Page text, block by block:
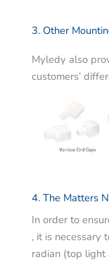
3. Other
Myledy also
customers’
4. The Matters
In order to
, it is necessary
radian (top light